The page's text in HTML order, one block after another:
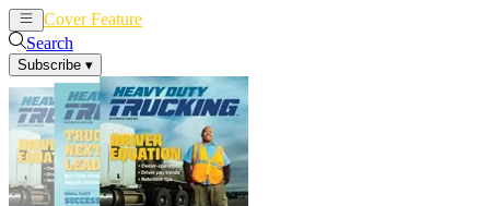
Cover Feature
Search
Subscribe ▾